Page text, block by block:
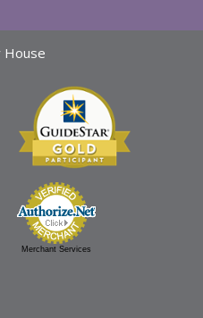
House
Merchant Services